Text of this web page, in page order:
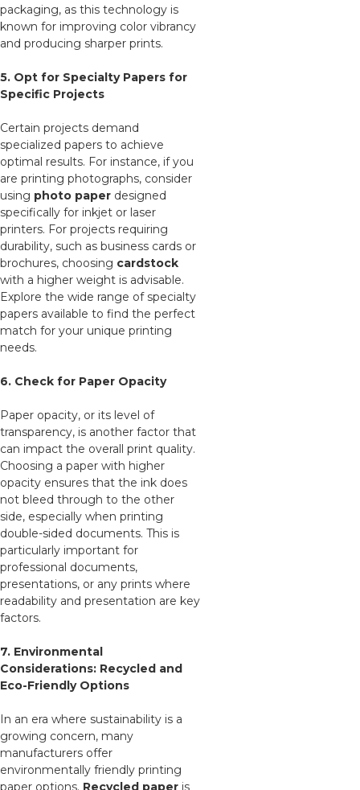
packaging, as this technology is
known for improving color vibrancy
and producing sharper prints.
5. Opt for Specialty Papers for
Specific Projects
Certain projects demand
specialized papers to achieve
optimal results. For instance, if you
are printing photographs, consider
using photo paper designed
specifically for inkjet or laser
printers. For projects requiring
durability, such as business cards or
brochures, choosing cardstock
with a higher weight is advisable.
Explore the wide range of specialty
papers available to find the perfect
match for your unique printing
needs.
6. Check for Paper Opacity
Paper opacity, or its level of
transparency, is another factor that
can impact the overall print quality.
Choosing a paper with higher
opacity ensures that the ink does
not bleed through to the other
side, especially when printing
double-sided documents. This is
particularly important for
professional documents,
presentations, or any prints where
readability and presentation are key
factors.
7. Environmental
Considerations: Recycled and
Eco-Friendly Options
In an era where sustainability is a
growing concern, many
manufacturers offer
environmentally friendly printing
paper options. Recycled paper is